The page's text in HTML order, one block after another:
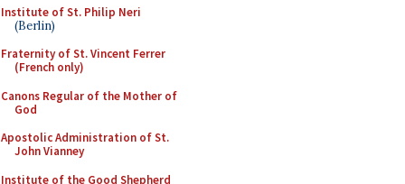
Institute of St. Philip Neri
(Berlin)
Fraternity of St. Vincent Ferrer
(French only)
Canons Regular of the Mother of
God
Apostolic Administration of St.
John Vianney
Institute of the Good Shepherd